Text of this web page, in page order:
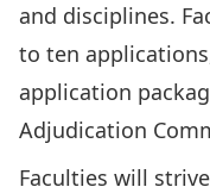
and disciplines.
to ten
application
Adjudication
Faculties will